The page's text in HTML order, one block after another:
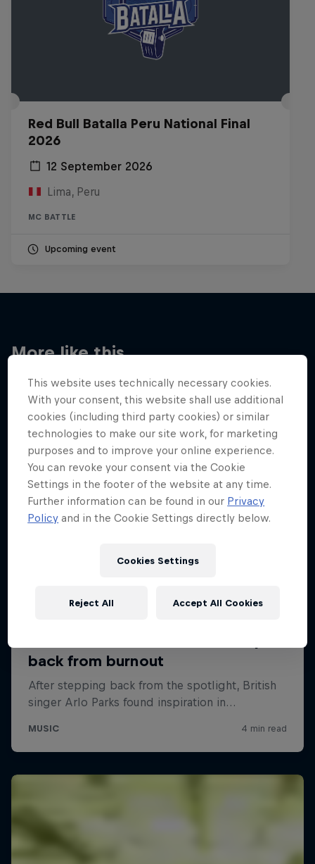
Red Bull Batalla Peru National Final
2026
12 September 2026
Lima, Peru
MC BATTLE
Upcoming event
More like this
This website uses technically necessary cookies.
With your consent, this website shall use additional
cookies (including third party cookies) or similar
technologies to make our site work, for marketing
purposes and to improve your online experience.
You can revoke your consent via the Cookie
Settings in the footer of the website at any time.
Further information can be found in our Privacy
Policy and in the Cookie Settings directly below.
Cookies Settings
Reject All Accept All Cookies